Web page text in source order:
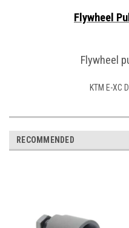
Flywheel
Flywheel
KTM E-XC
RECOMMENDED